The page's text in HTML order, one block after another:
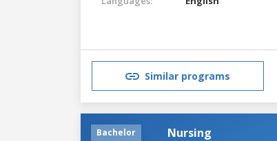
Similar programs
Bachelor Nursing